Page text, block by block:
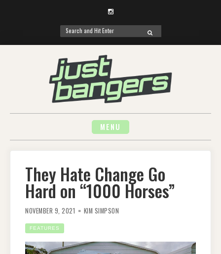
Instagram
Search
for:
SEARCH
MENU
They Hate Change Go
Hard on “1000 Horses”
NOVEMBER 9, 2021 KIM SIMPSON
FEATURES